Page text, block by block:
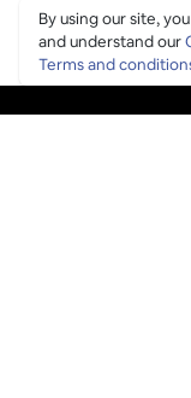
By using our site,
and understand our
Terms and